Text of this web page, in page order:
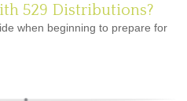
529 Distributions?
when beginning to prepare for